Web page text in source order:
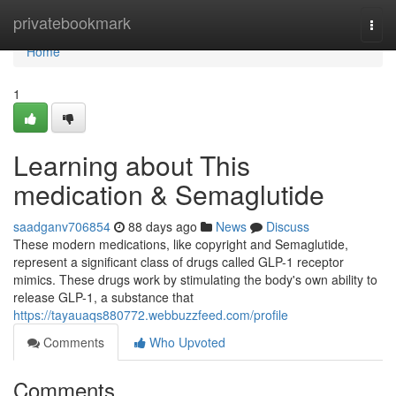
privatebookmark
Home
Home
1
Learning about This
medication & Semaglutide
saadganv706854 88 days ago News
Discuss
These modern medications, like copyright and Semaglutide,
represent a significant class of drugs called GLP-1 receptor
mimics. These drugs work by stimulating the body's own ability to
release GLP-1, a substance that
https://tayauaqs880772.webbuzzfeed.com/profile
Comments
Who Upvoted
Comments